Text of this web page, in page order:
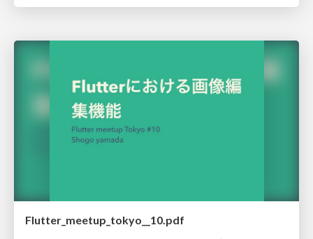
Flutter_meetup_tokyo__10.pdf